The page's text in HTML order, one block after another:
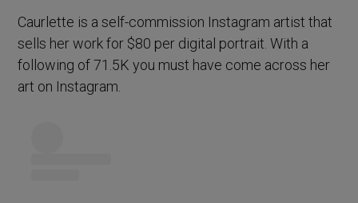
Caurlette is a self-commission Instagram artist that
sells her work for $80 per digital portrait. With a
following of 71.5K you must have come across her
art on Instagram.